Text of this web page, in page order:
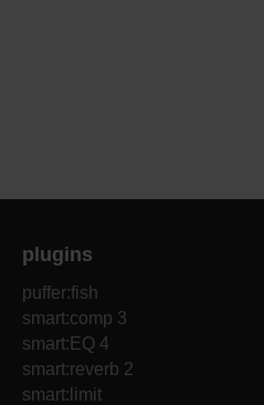
plugins
puffer:fish
smart:comp 3
smart:EQ 4
smart:reverb 2
smart:limit